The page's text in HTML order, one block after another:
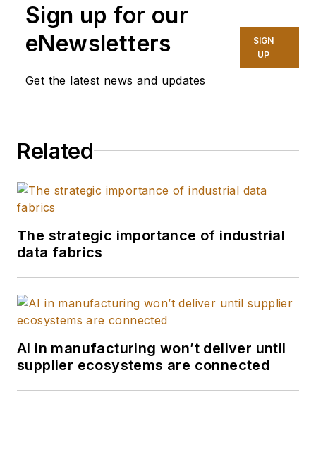
Sign up for our
eNewsletters
Get the latest news and updates
SIGN
UP
Related
The strategic importance of industrial
data fabrics
AI in manufacturing won’t deliver until
supplier ecosystems are connected